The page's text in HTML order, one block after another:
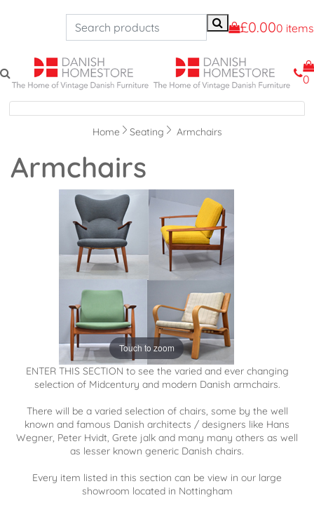
£0.000 items
0
Home Seating Armchairs
Armchairs
Touch to zoom
ENTER THIS SECTION to see the varied and ever changing
selection of Midcentury and modern Danish armchairs.
There will be a varied selection of chairs, some by the well
known and famous Danish architects / designers like Hans
Wegner, Peter Hvidt, Grete jalk and many many others as well
as lesser known generic Danish chairs.
Every item listed in this section can be view in our large
showroom located in Nottingham